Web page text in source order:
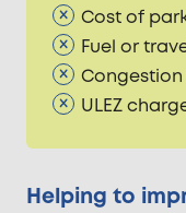
Cost of
Fuel or
ULEZ
Helping to